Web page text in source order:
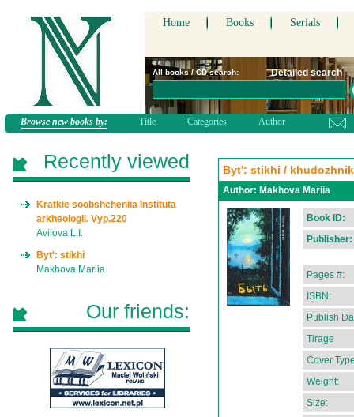
Home Books Serials
All books / CD search: Detailed search
Browse new books by: Title Categories Author
Byt': stikhi / khudozhnik
Author: Makhova Mariia
Book ID:
Publisher:
Pages #:
ISBN:
Publish
Tirage
Cover
Weight:
Size:
Recently viewed
Kratkie soobshcheniia Instituta
arkheologii. Vyp.220
Avilova L.I.
Byt': stikhi
Makhova Mariia
Our friends: